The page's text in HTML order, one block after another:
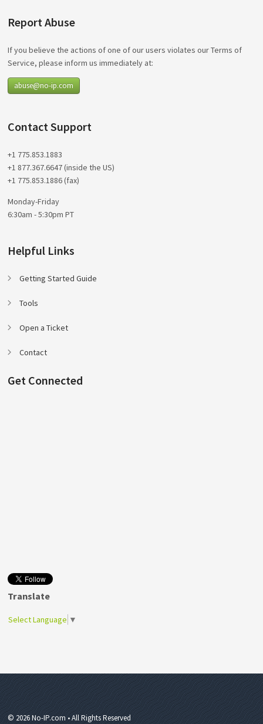
Report Abuse
If you believe the actions of one of our users violates our Terms of
Service, please inform us immediately at:
abuse@no-ip.com
Contact Support
+1 775.853.1883
+1 877.367.6647 (inside the US)
+1 775.853.1886 (fax)
Monday-Friday
6:30am - 5:30pm PT
Helpful Links
Getting Started Guide
Tools
Open a Ticket
Contact
Get Connected
Translate
Select Language ▼
© 2026 No-IP.com • All Rights Reserved